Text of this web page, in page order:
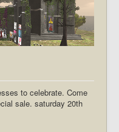
to celebrate. Come
sale. saturday 20th